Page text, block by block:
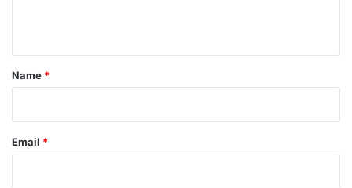
*
Name *
Email *